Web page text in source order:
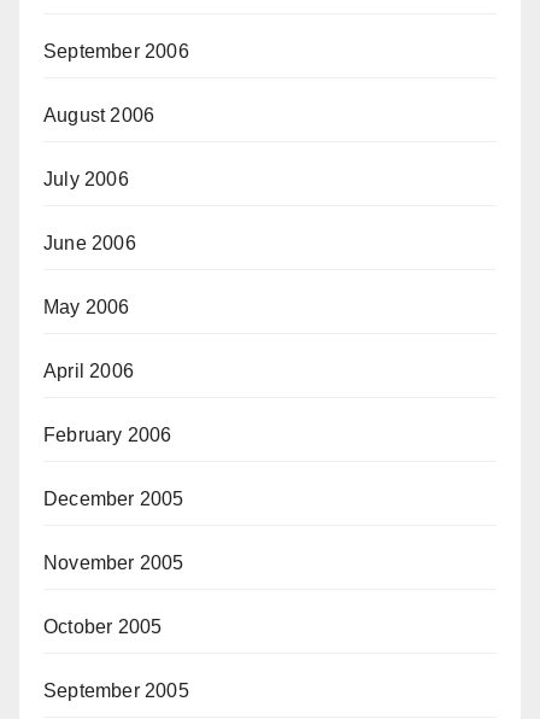
September 2006
August 2006
July 2006
June 2006
May 2006
April 2006
February 2006
December 2005
November 2005
October 2005
September 2005